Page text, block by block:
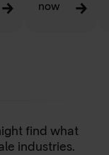
now
find what
industries.